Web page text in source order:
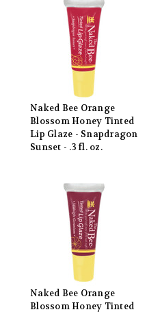
Naked Bee Orange
Blossom Honey Tinted
Lip Glaze - Snapdragon
Sunset - .3 fl. oz.
Naked Bee Orange
Blossom Honey Tinted